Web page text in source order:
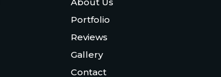
Portfolio
Reviews
Gallery
Contact